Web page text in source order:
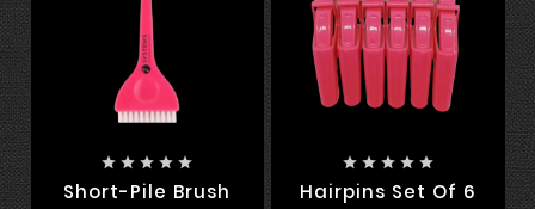
    
Short-Pile Brush
    
Hairpins Set Of 6